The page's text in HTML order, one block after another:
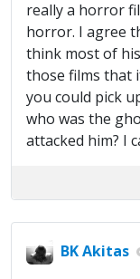
really a horror
horror. I agree
think most of
those films that
you could pick
who was the
attacked him? I
BK Akitas